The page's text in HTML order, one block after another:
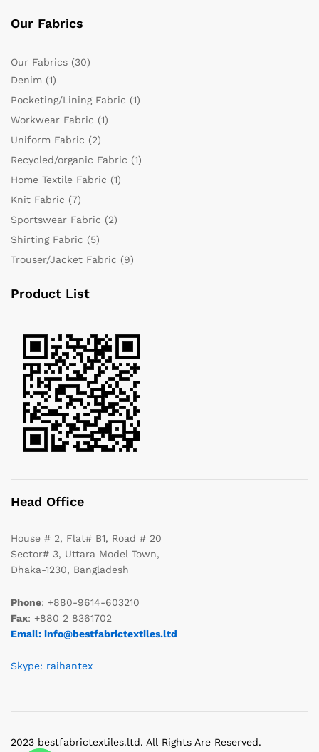
Our Fabrics
Our Fabrics (30)
Denim (1)
Pocketing/Lining Fabric (1)
Workwear Fabric (1)
Uniform Fabric (2)
Recycled/organic Fabric (1)
Home Textile Fabric (1)
Knit Fabric (7)
Sportswear Fabric (2)
Shirting Fabric (5)
Trouser/Jacket Fabric (9)
Product List
Head Office
House # 2, Flat# B1, Road # 20
Sector# 3, Uttara Model Town,
Dhaka-1230, Bangladesh
Phone: +880-9614-603210
Fax: +880 2 8361702
Email: info@bestfabrictextiles.ltd
Skype: raihantex
2023 bestfabrictextiles.ltd. All Rights Are Reserved.